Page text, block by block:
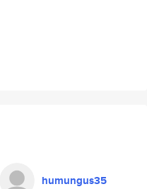
humungus35